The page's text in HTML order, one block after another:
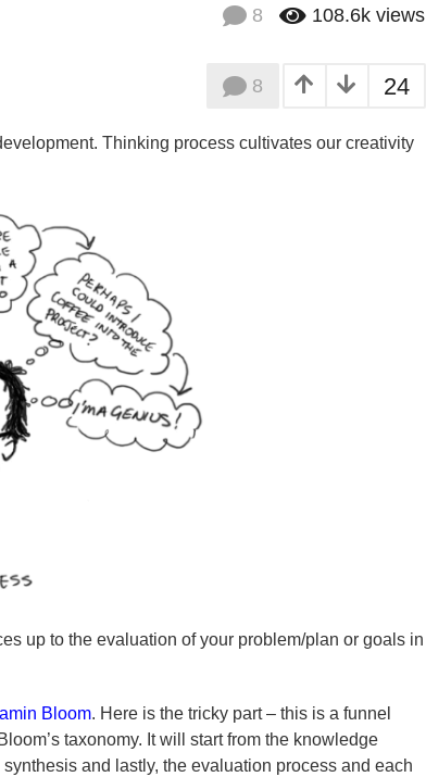
8 108.6k views
24
8
Thinking process cultivates our creativity
up to the evaluation of your problem/plan or goals in
Bloom. Here is the tricky part – this is a funnel
taxonomy. It will start from the knowledge
and lastly, the evaluation process and each